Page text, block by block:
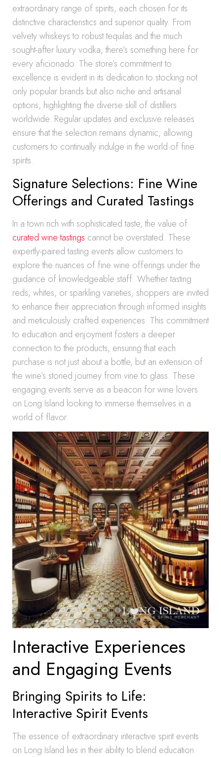
extraordinary range of spirits, each chosen for its
distinctive characteristics and superior quality. From
velvety whiskeys to robust tequilas and the much
sought-after luxury vodka, there’s something here for
every aficionado. The store’s commitment to
excellence is evident in its dedication to stocking not
only popular brands but also niche and artisanal
options, highlighting the diverse skill of distillers
worldwide. Regular updates and exclusive releases
ensure that the selection remains dynamic, allowing
customers to continually indulge in the world of fine
spirits.
Signature Selections: Fine Wine
Offerings and Curated Tastings
In a town rich with sophisticated taste, the value of
curated wine tastings cannot be overstated. These
expertly-paired tasting events allow customers to
explore the nuances of fine wine offerings under the
guidance of knowledgeable staff. Whether tasting
reds, whites, or sparkling varieties, shoppers are invited
to enhance their appreciation through informed insights
and meticulously crafted experiences. This commitment
to education and enjoyment fosters a deeper
connection to the products, ensuring that each
purchase is not just about a bottle, but an extension of
the wine’s storied journey from vine to glass. These
engaging events serve as a beacon for wine lovers
on Long Island looking to immerse themselves in a
world of flavor.
Interactive Experiences
and Engaging Events
Bringing Spirits to Life:
Interactive Spirit Events
The essence of extraordinary interactive spirit events
on Long Island lies in their ability to blend education